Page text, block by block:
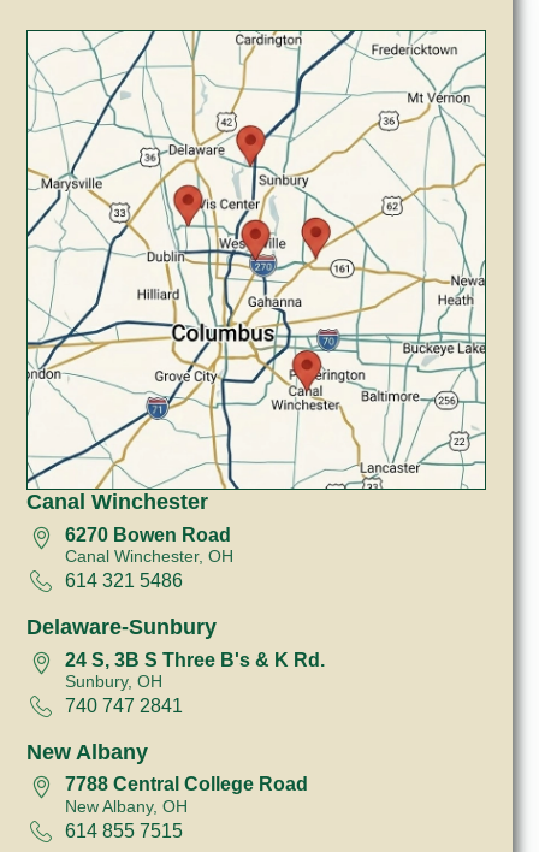
Canal Winchester
6270 Bowen Road
Canal Winchester, OH
614 321 5486
Delaware-Sunbury
24 S, 3B S Three B's & K Rd.
Sunbury, OH
740 747 2841
New Albany
7788 Central College Road
New Albany, OH
614 855 7515